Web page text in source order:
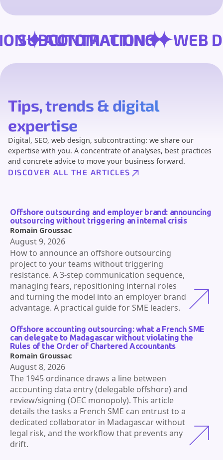
AUTOMATION
SUBCONTRACTING
Tips, trends & digital
expertise
Digital, SEO, web design, subcontracting: we share our
expertise with you. A concentrate of analyses, best practices
and concrete advice to move your business forward.
DISCOVER ALL THE ARTICLES
Offshore outsourcing and employer brand: announcing
outsourcing without triggering an internal crisis
How to announce an offshore outsourcing
project to your teams without triggering
resistance. A 3-step communication sequence,
managing fears, repositioning internal roles
and turning the model into an employer brand
advantage. A practical guide for SME leaders.
Romain Groussac
August 9, 2026
Offshore accounting outsourcing: what a French SME
can delegate to Madagascar without violating the
Rules of the Order of Chartered Accountants
The 1945 ordinance draws a line between
accounting data entry (delegable offshore) and
review/signing (OEC monopoly). This article
details the tasks a French SME can entrust to a
dedicated collaborator in Madagascar without
legal risk, and the workflow that prevents any
drift.
Romain Groussac
August 8, 2026